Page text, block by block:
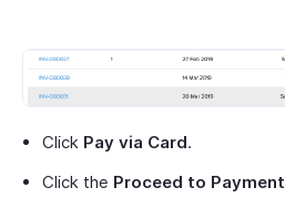
Click Pay via Card.
Click the Proceed to Payment